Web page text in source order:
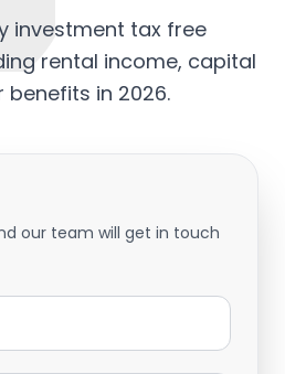
investment tax free
rental income, capital
benefits in 2026.
our team will get in touch